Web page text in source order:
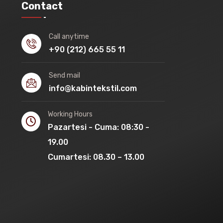
Contact
Call anytime
+90 (212) 665 55 11
Send mail
info@kabintekstil.com
Working Hours
Pazartesi - Cuma: 08:30 -
19.00
Cumartesi: 08.30 – 13.00